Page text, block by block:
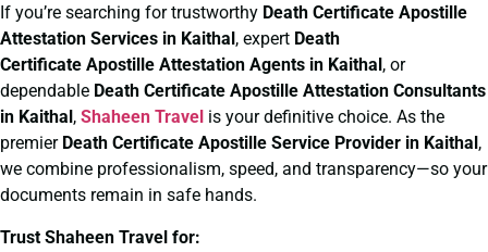
If you’re searching for trustworthy Death Certificate Apostille
Attestation Services in Kaithal , expert Death
Certificate Apostille Attestation Agents in Kaithal , or
dependable Death Certificate Apostille Attestation Consultants
in Kaithal , Shaheen Travel is your definitive choice. As the
premier Death Certificate Apostille Service Provider in Kaithal ,
we combine professionalism, speed, and transparency—so your
documents remain in safe hands.
Trust Shaheen Travel for: